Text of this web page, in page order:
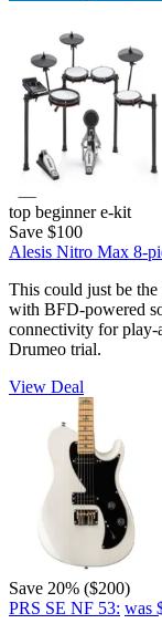
top beginner e-kit
Save $100
Alesis Nitro Max 8-
This could just be
with BFD-powered
connectivity for play-
Drumeo trial.
View Deal
Save 20% ($200)
PRS SE NF 53: was